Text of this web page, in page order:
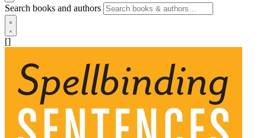
Search books and authors
[]